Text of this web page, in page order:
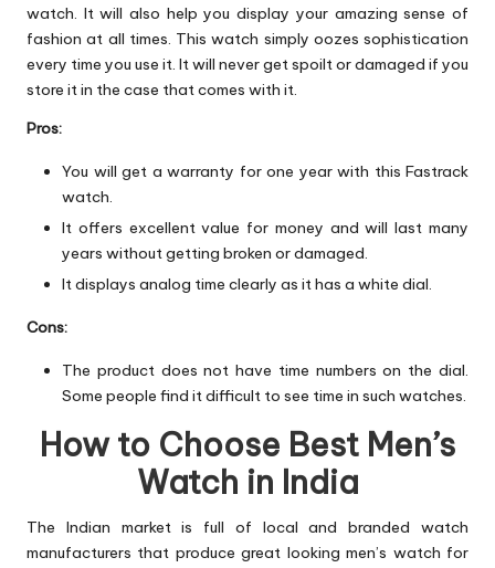
watch. It will also help you display your amazing sense of
fashion at all times. This watch simply oozes sophistication
every time you use it. It will never get spoilt or damaged if you
store it in the case that comes with it.
Pros:
You will get a warranty for one year with this Fastrack
watch.
It offers excellent value for money and will last many
years without getting broken or damaged.
It displays analog time clearly as it has a white dial.
Cons:
The product does not have time numbers on the dial.
Some people find it difficult to see time in such watches.
How to Choose Best Men’s
Watch in India
The Indian market is full of local and branded watch
manufacturers that produce great looking men’s watch for